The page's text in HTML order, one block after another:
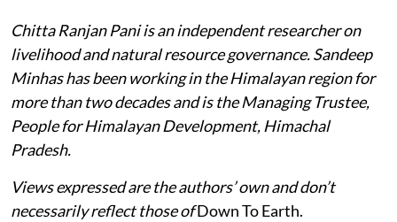
Chitta Ranjan Pani is an independent researcher on
livelihood and natural resource governance. Sandeep
Minhas has been working in the Himalayan region for
more than two decades and is the Managing Trustee,
People for Himalayan Development, Himachal
Pradesh.
Views expressed are the authors’ own and don’t
necessarily reflect those ofDown To Earth.